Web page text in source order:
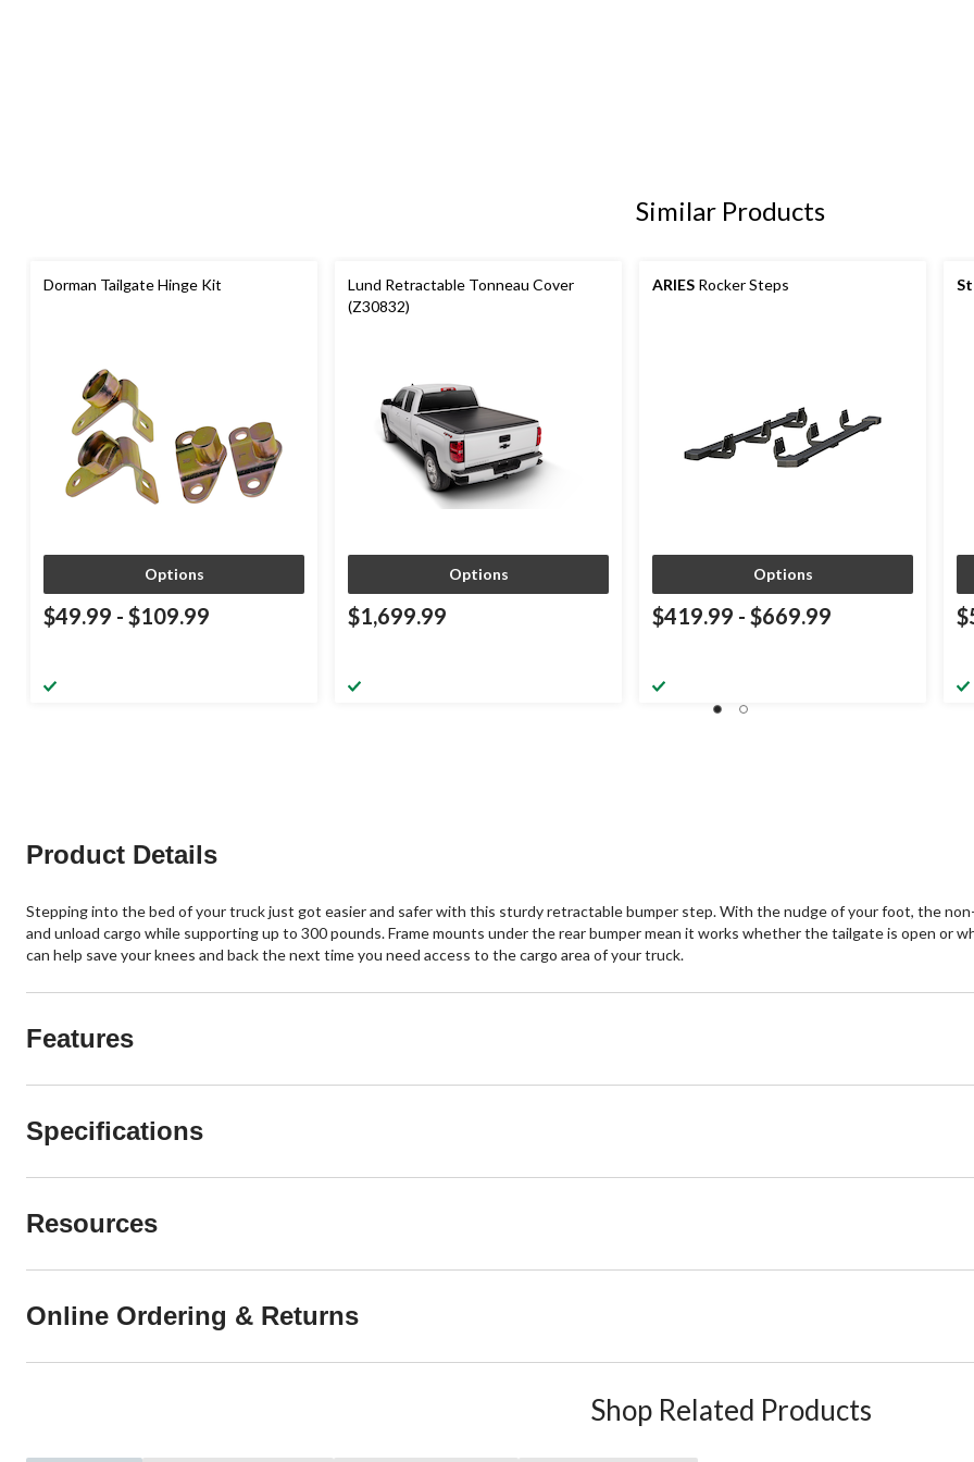
Similar Products
Dorman Tailgate Hinge Kit
Options
$49.99 - $109.99
Lund Retractable Tonneau Cover
(Z30832)
Options
$1,699.99
ARIES Rocker Steps
Options
$419.99 - $669.99
Product Details
Stepping into the bed of your truck just got easier and safer with this sturdy retractable bumper step. With the nudge of your foot, the
and unload cargo while supporting up to 300 pounds. Frame mounts under the rear bumper mean it works whether the tailgate is open or
can help save your knees and back the next time you need access to the cargo area of your truck.
Features
Specifications
Resources
Online Ordering & Returns
Shop Related Products